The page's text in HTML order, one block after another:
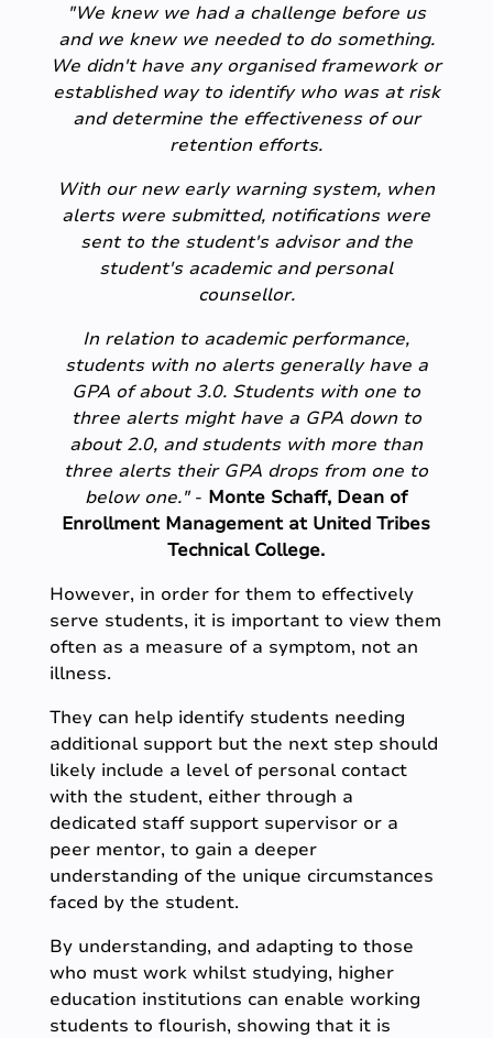
"We knew we had a challenge before us
and we knew we needed to do something.
We didn't have any organised framework or
established way to identify who was at risk
and determine the effectiveness of our
retention efforts.
With our new early warning system, when
alerts were submitted, notifications were
sent to the student's advisor and the
student's academic and personal
counsellor.
In relation to academic performance,
students with no alerts generally have a
GPA of about 3.0. Students with one to
three alerts might have a GPA down to
about 2.0, and students with more than
three alerts their GPA drops from one to
below one."- Monte Schaff, Dean of
Enrollment Management at United Tribes
Technical College.
However, in order for them to effectively
serve students, it is important to view them
often as a measure of a symptom, not an
illness.
They can help identify students needing
additional support but the next step should
likely include a level of personal contact
with the student, either through a
dedicated staff support supervisor or a
peer mentor, to gain a deeper
understanding of the unique circumstances
faced by the student.
By understanding, and adapting to those
who must work whilst studying, higher
education institutions can enable working
students to flourish, showing that it is